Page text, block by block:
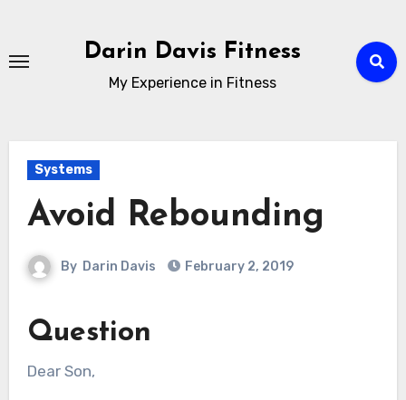
content
Darin Davis Fitness
My Experience in Fitness
Systems
Avoid Rebounding
By Darin Davis February 2, 2019
Question
Dear Son,